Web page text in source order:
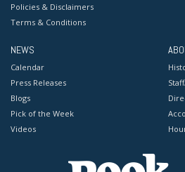
Policies & Disclaimers
Terms & Conditions
NEWS
Calendar
Press Releases
Blogs
Pick of the Week
Videos